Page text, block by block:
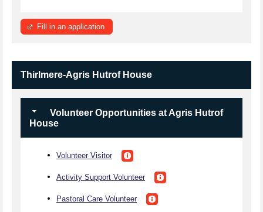
Fill in an application
Thirlmere-Agris Hutrof House
Volunteer Opportunities at Agris Hutrof
House
Volunteer Visitor
Activity Support Volunteer
Pastoral Care Volunteer